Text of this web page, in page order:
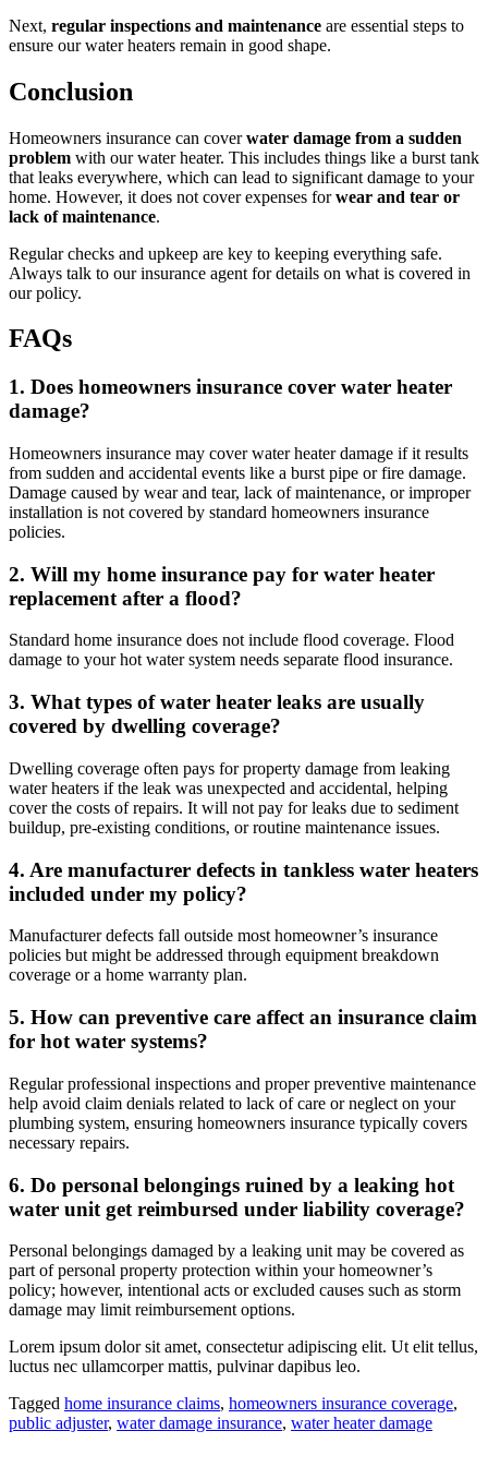
Next, regular inspections and maintenance are essential steps to
ensure our water heaters remain in good shape.
Conclusion
Homeowners insurance can coverwater damage from a sudden
problem with our water heater. This includes things like a burst tank
that leaks everywhere, which can lead to significant damage to your
home. However, it does not cover expenses forwear and tear or
lack of maintenance.
Regular checks and upkeep are key to keeping everything safe.
Always talk to our insurance agent for details on what is covered in
our policy.
FAQs
1. Does homeowners insurance cover water heater
damage?
Homeowners insurance may cover water heater damage if it results
from sudden and accidental events like a burst pipe or fire damage.
Damage caused by wear and tear, lack of maintenance, or improper
installation is not covered by standard homeowners insurance
policies.
2. Will my home insurance pay for water heater
replacement after a flood?
Standard home insurance does not include flood coverage. Flood
damage to your hot water system needs separate flood insurance.
3. What types of water heater leaks are usually
covered by dwelling coverage?
Dwelling coverage often pays for property damage from leaking
water heaters if the leak was unexpected and accidental, helping
cover the costs of repairs. It will not pay for leaks due to sediment
buildup, pre-existing conditions, or routine maintenance issues.
4. Are manufacturer defects in tankless water heaters
included under my policy?
Manufacturer defects fall outside most homeowner’s insurance
policies but might be addressed through equipment breakdown
coverage or a home warranty plan.
5. How can preventive care affect an insurance claim
for hot water systems?
Regular professional inspections and proper preventive maintenance
help avoid claim denials related to lack of care or neglect on your
plumbing system, ensuring homeowners insurance typically covers
necessary repairs.
6. Do personal belongings ruined by a leaking hot
water unit get reimbursed under liability coverage?
Personal belongings damaged by a leaking unit may be covered as
part of personal property protection within your homeowner’s
policy; however, intentional acts or excluded causes such as storm
damage may limit reimbursement options.
Lorem ipsum dolor sit amet, consectetur adipiscing elit. Ut elit tellus,
luctus nec ullamcorper mattis, pulvinar dapibus leo.
Tagged home insurance claims, homeowners insurance coverage,
public adjuster, water damage insurance, water heater damage